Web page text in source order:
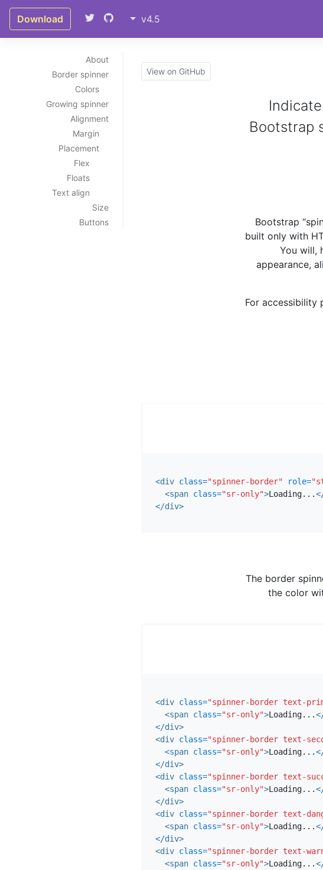
v4.5
Download
About
Border spinner
Colors
Growing spinner
Alignment
Margin
Placement
Flex
Floats
Text align
Size
Buttons
View on GitHub
Bootstrap
Bootstrap
built only with
You will,
appearance,
For accessibility
<div class="spinner-border" role=
<span class="sr-only">Loading...
</div>
The border
the color
<div class="spinner-border text-
<span class="sr-only">Loading...
</div>
<div class="spinner-border text-
<span class="sr-only">Loading...
</div>
<div class="spinner-border text-
<span class="sr-only">Loading...
</div>
<div class="spinner-border text-
<span class="sr-only">Loading...
</div>
<div class="spinner-border text-
<span class="sr-only">Loading...